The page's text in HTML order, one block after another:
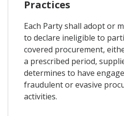
Practices
Each Party shall adopt or
to declare ineligible to
covered procurement,
a prescribed period,
determines to have
fraudulent or evasive
activities.